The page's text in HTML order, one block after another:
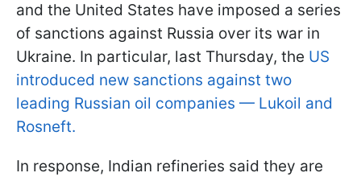
and the United States have imposed a series
of sanctions against Russia over its war in
Ukraine. In particular, last Thursday, the US
introduced new sanctions against two
leading Russian oil companies — Lukoil and
Rosneft.
In response, Indian refineries said they are